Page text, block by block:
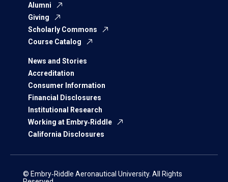
Alumni
Giving
Scholarly Commons
Course Catalog
News and Stories
Accreditation
Consumer Information
Financial Disclosures
Institutional Research
Working at Embry‑Riddle
California Disclosures
© Embry‑Riddle Aeronautical University. All Rights